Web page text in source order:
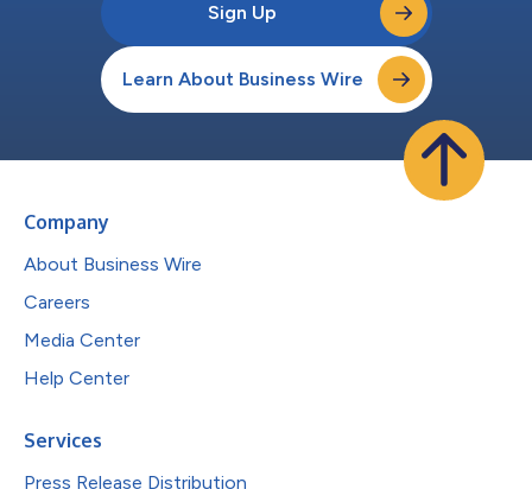
Sign Up
Learn About Business Wire
Company
About Business Wire
Careers
Media Center
Help Center
Services
Press Release Distribution